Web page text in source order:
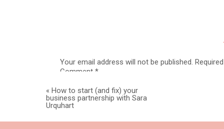
interchangeably)
©Copyright Statement
You can findall of the documents above
all-in-oneWebsite Legal Bundle.
Your email address will not be published.
Comment *
« How to start (and fix) your
business partnership with Sara
Urquhart